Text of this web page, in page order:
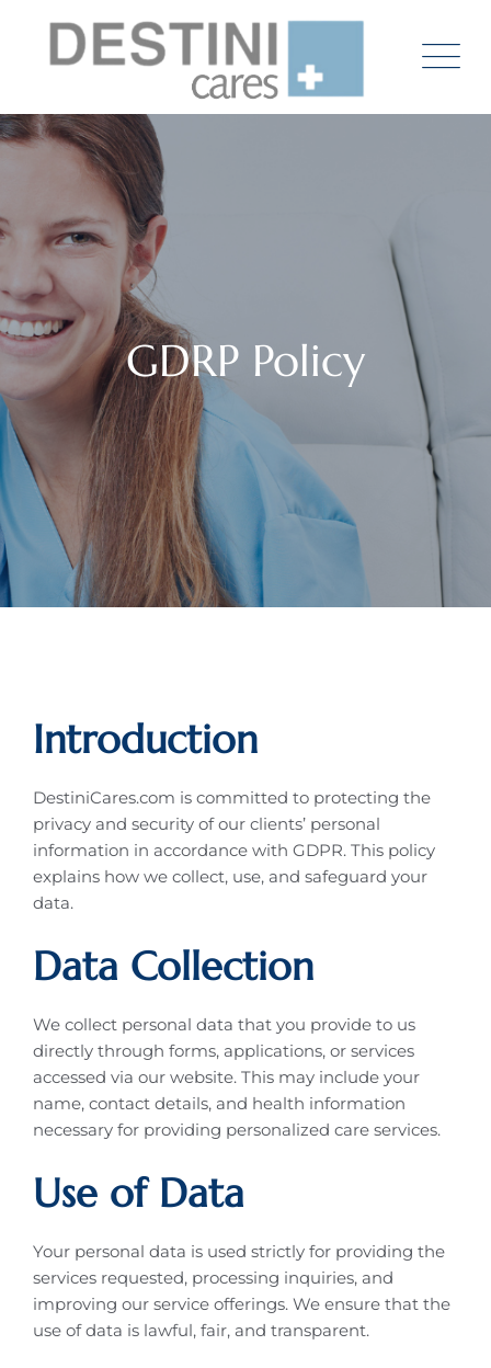
content
GDRP Policy
Introduction
DestiniCares.com is committed to protecting the
privacy and security of our clients’ personal
information in accordance with GDPR. This policy
explains how we collect, use, and safeguard your
data.
Data Collection
We collect personal data that you provide to us
directly through forms, applications, or services
accessed via our website. This may include your
name, contact details, and health information
necessary for providing personalized care services.
Use of Data
Your personal data is used strictly for providing the
services requested, processing inquiries, and
improving our service offerings. We ensure that the
use of data is lawful, fair, and transparent.